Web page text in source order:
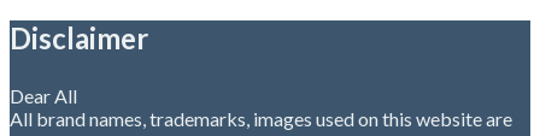
Disclaimer
Dear All
All brand names, trademarks, images used on this website are